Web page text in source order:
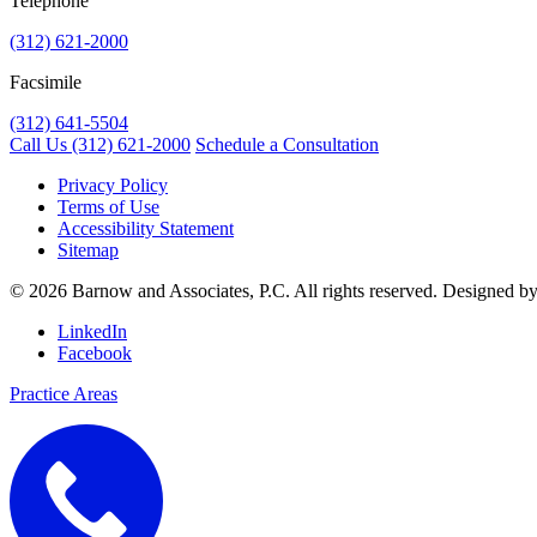
(312) 621-2000
Facsimile
(312) 641-5504
Call Us (312) 621-2000 Schedule a Consultation
Privacy Policy
Terms of Use
Accessibility Statement
Sitemap
© 2026 Barnow and Associates, P.C. All rights reserved. Designed by
LinkedIn
Facebook
Practice Areas